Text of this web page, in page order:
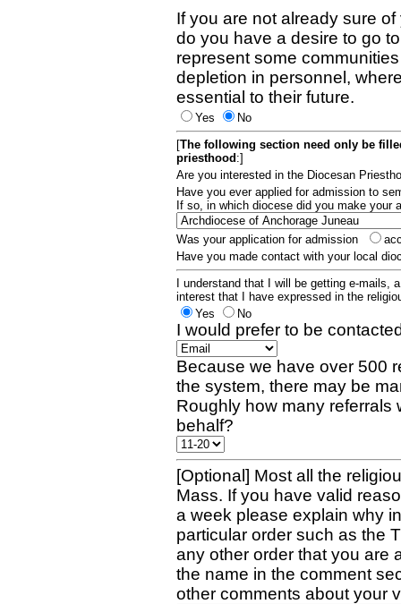
If you are not already sure
do you have a desire to go
represent some
depletion in personnel,
essential to their future.
Yes
No
[The following section need only be
priesthood :]
Are you interested in the Diocesan
Have you ever applied for admission to
If so, in which diocese did you make your
Was your application for admission
Have you made contact with your local
I understand that I will be getting e-mails,
interest that I have expressed in the
Yes
No
I would prefer to be
Because we have over 500
the system, there may be
Roughly how many referrals
behalf?
[Optional] Most all the
Mass. If you have valid
a week please explain why
particular order such as the
any other order that you are
the name in the comment
other comments about your